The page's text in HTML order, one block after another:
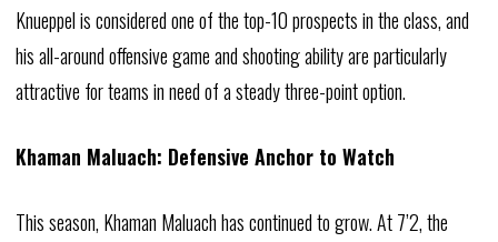
Knueppel is considered one of the top-10 prospects in the class, and
his all-around offensive game and shooting ability are particularly
attractive for teams in need of a steady three-point option.
Khaman Maluach: Defensive Anchor to Watch
This season, Khaman Maluach has continued to grow. At 7’2, the